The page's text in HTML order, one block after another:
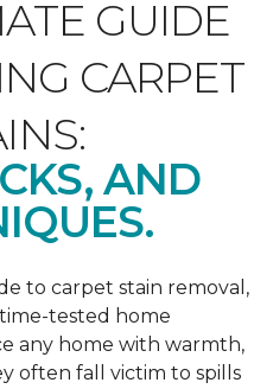
GUIDE
CARPET
AND
to carpet stain removal,
tested home
any home with warmth,
often fall victim to spills